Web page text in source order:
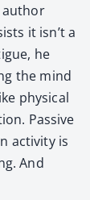
author
it isn’t a
he
the mind
phys­i­cal
Pas­sive
activ­i­ty is
And